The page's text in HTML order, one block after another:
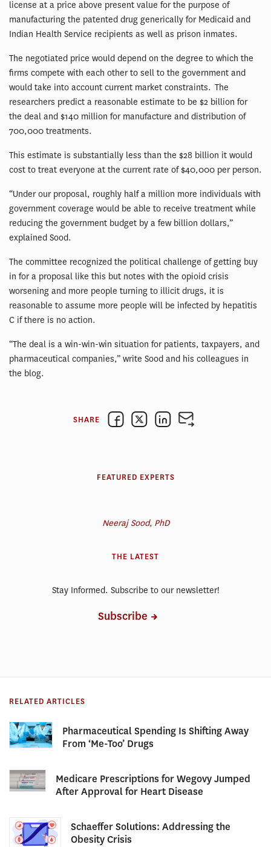
license at a price above present value for the purpose of
manufacturing the patented drug generically for Medicaid and
Indian Health Service recipients as well as prison inmates.
The negotiated price would depend on the degree to which the
firms compete with each other to sell to the government and
would take into account current market constraints. The
researchers predict a reasonable estimate to be $2 billion for
the deal and $140 million for manufacture and distribution of
700,000 treatments.
This estimate is substantially less than the $28 billion it would
cost to treat everyone at the current rate of $40,000 per person.
“Under our proposal, roughly half a million more individuals with
government coverage would be able to receive treatment while
reducing the government budget by a few billion dollars,”
explained Sood.
The committee recognized the political challenge of getting buy
in for a proposal like this but notes with the opioid crisis
worsening and more people turning to illicit drugs, it is
reasonable to assume more people will be infected by hepatitis
C if there is no action.
“The deal is a win-win-win situation for patients, taxpayers, and
pharmaceutical companies,” write Sood and his colleagues in
the blog.
SHARE
FEATURED EXPERTS
Neeraj Sood, PhD
THE LATEST
Stay Informed. Subscribe to our newsletter!
Subscribe
RELATED ARTICLES
Pharmaceutical Spending Is Shifting Away
From ‘Me-Too’ Drugs
Medicare Prescriptions for Wegovy Jumped
After Approval for Heart Disease
Schaeffer Solutions: Addressing the
Obesity Crisis